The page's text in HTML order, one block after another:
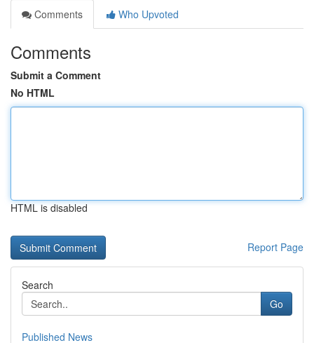
Comments
Who Upvoted
Comments
Submit a Comment
No HTML
HTML is disabled
Report Page
Search
Go
Published News